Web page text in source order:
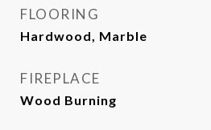
FLOORING
Hardwood, Marble
FIREPLACE
Wood Burning